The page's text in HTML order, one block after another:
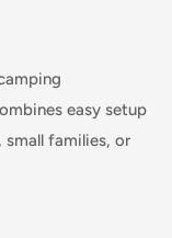
easy setup
families, or